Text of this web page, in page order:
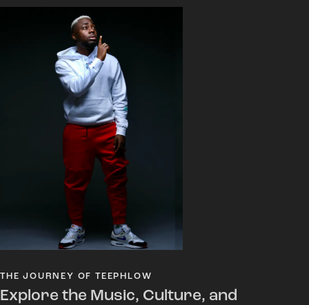
THE JOURNEY OF TEEPHLOW
Explore the Music, Culture, and